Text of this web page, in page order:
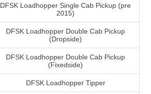
DFSK Loadhopper Single Cab Pickup (pre
2015)
DFSK Loadhopper Double Cab Pickup
(Dropside)
DFSK Loadhopper Double Cab Pickup
(Fixedside)
DFSK Loadhopper Tipper